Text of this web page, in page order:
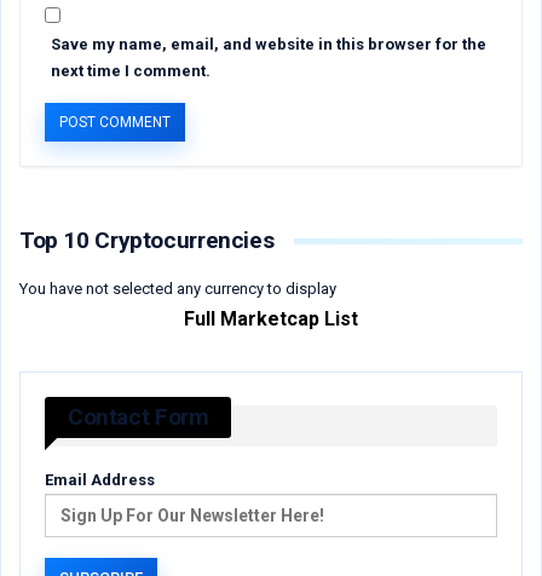
Save my name, email, and website in this browser for the
next time I comment.
Top 10 Cryptocurrencies
You have not selected any currency to display
Full Marketcap List
Contact Form
Email Address